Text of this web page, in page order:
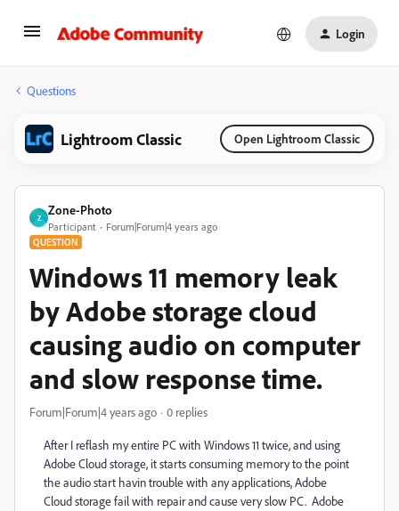
Login
Questions
Lightroom Classic Open Lightroom Classic
Z
Zone-Photo
Participant Forum|Forum|4 years ago
QUESTION
Windows 11 memory leak
by Adobe storage cloud
causing audio on computer
and slow response time.
Forum|Forum|4 years ago 0 replies
After I reflash my entire PC with Windows 11 twice, and using
Adobe Cloud storage, it starts consuming memory to the point
the audio start havin trouble with any applications, Adobe
Cloud storage fail with repair and cause very slow PC. Adobe